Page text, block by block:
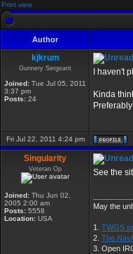
Print view
Author
kjkrum
Gunnery Sergeant
Joined: Tue Jul 05, 2011
3:37 pm
Posts: 24
I haven't
Kinda
Fri Jul 22, 2011 4:24 pm
Singularity
Veteran Op
Joined: Thu Jun 02,
2005 2:00 am
Posts: 5558
Location: USA
See the
May the
1. TWGS
2. The
3. Open